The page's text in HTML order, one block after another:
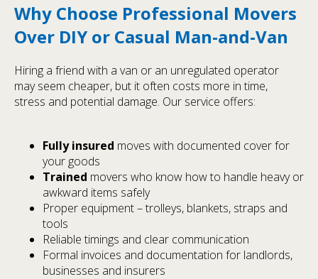
Why Choose Professional Movers
Over DIY or Casual Man-and-Van
Hiring a friend with a van or an unregulated operator
may seem cheaper, but it often costs more in time,
stress and potential damage. Our service offers:
Fully insured moves with documented cover for
your goods
Trained movers who know how to handle heavy or
awkward items safely
Proper equipment – trolleys, blankets, straps and
tools
Reliable timings and clear communication
Formal invoices and documentation for landlords,
businesses and insurers